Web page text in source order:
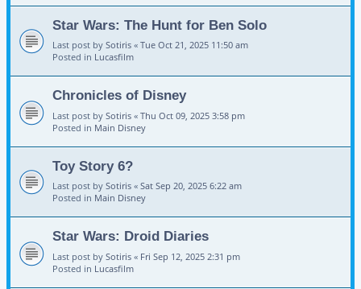
Star Wars: The Hunt for Ben Solo
Last post by Sotiris « Tue Oct 21, 2025 11:50 am
Posted in Lucasfilm
Chronicles of Disney
Last post by Sotiris « Thu Oct 09, 2025 3:58 pm
Posted in Main Disney
Toy Story 6?
Last post by Sotiris « Sat Sep 20, 2025 6:22 am
Posted in Main Disney
Star Wars: Droid Diaries
Last post by Sotiris « Fri Sep 12, 2025 2:31 pm
Posted in Lucasfilm